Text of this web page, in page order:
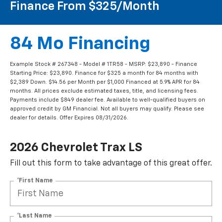
Finance From $325/month
84 Mo Financing
Example Stock # 267348 - Model # 1TR58 - MSRP: $23,890 - Finance
Starting Price: $23,890. Finance for $325 a month for 84 months with
$2,389 Down. $14.56 per Month per $1,000 Financed at 5.9% APR for 84
months. All prices exclude estimated taxes, title, and licensing fees.
Payments include $849 dealer fee. Available to well-qualified buyers on
approved credit by GM Financial. Not all buyers may qualify. Please see
dealer for details. Offer Expires 08/31/2026.
2026 Chevrolet Trax LS
Fill out this form to take advantage of this great offer.
*First Name
*Last Name